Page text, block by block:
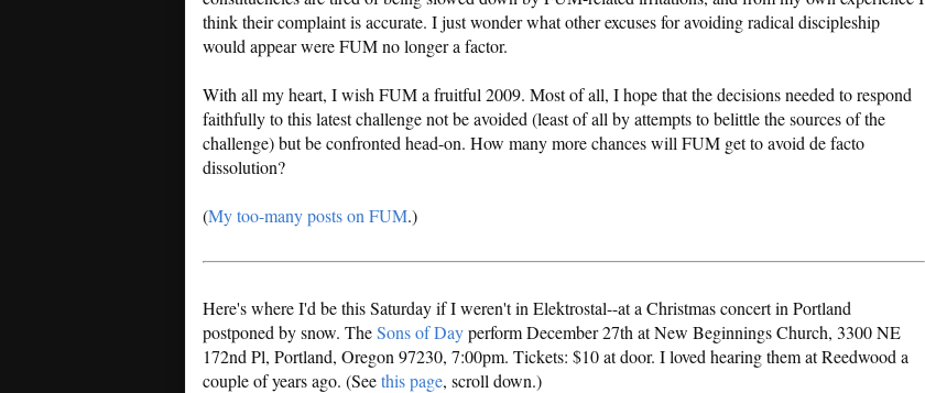
think their complaint is accurate. I just wonder what other excuses for avoiding radical discipleship
would appear were FUM no longer a factor.
With all my heart, I wish FUM a fruitful 2009. Most of all, I hope that the decisions needed to respond
faithfully to this latest challenge not be avoided (least of all by attempts to belittle the sources of the
challenge) but be confronted head-on. How many more chances will FUM get to avoid de facto
dissolution?
(My too-many posts on FUM.)
Here's where I'd be this Saturday if I weren't in Elektrostal--at a Christmas concert in Portland
postponed by snow. TheSons of Dayperform December 27th at New Beginnings Church, 3300 NE
172nd Pl, Portland, Oregon 97230, 7:00pm. Tickets: $10 at door. I loved hearing them at Reedwood a
couple of years ago. (Seethis page, scroll down.)